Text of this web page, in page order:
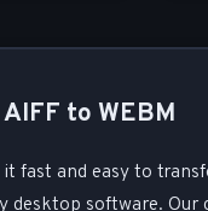
to WEBM
fast and easy to
software. Our